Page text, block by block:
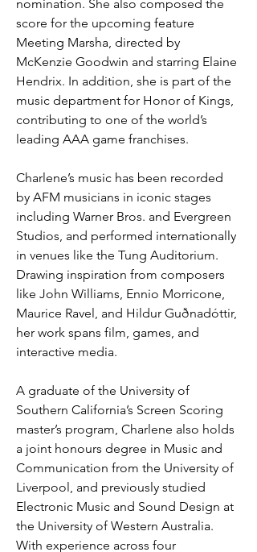
nomination. She also composed the
score for the upcoming feature
Meeting Marsha, directed by
McKenzie Goodwin and starring Elaine
Hendrix. In addition, she is part of the
music department for Honor of Kings,
contributing to one of the world’s
leading AAA game franchises.
Charlene’s music has been recorded
by AFM musicians in iconic stages
including Warner Bros. and Evergreen
Studios, and performed internationally
in venues like the Tung Auditorium.
Drawing inspiration from composers
like John Williams, Ennio Morricone,
Maurice Ravel, and Hildur Guðnadóttir,
her work spans film, games, and
interactive media.
A graduate of the University of
Southern California’s Screen Scoring
master’s program, Charlene also holds
a joint honours degree in Music and
Communication from the University of
Liverpool, and previously studied
Electronic Music and Sound Design at
the University of Western Australia.
With experience across four